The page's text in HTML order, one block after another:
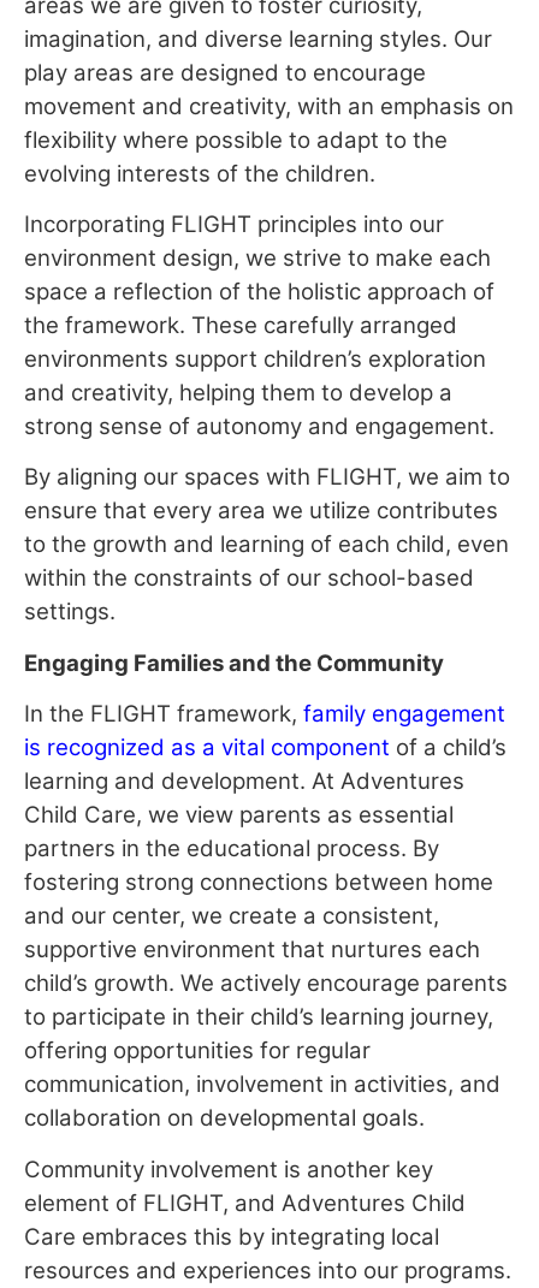
imagination, and diverse learning styles. Our
play areas are designed to encourage
movement and creativity, with an emphasis on
flexibility where possible to adapt to the
evolving interests of the children.
Incorporating FLIGHT principles into our
environment design, we strive to make each
space a reflection of the holistic approach of
the framework. These carefully arranged
environments support children’s exploration
and creativity, helping them to develop a
strong sense of autonomy and engagement.
By aligning our spaces with FLIGHT, we aim to
ensure that every area we utilize contributes
to the growth and learning of each child, even
within the constraints of our school-based
settings.
Engaging Families and the Community
In the FLIGHT framework, family engagement
is recognized as a vital component of a child’s
learning and development. At Adventures
Child Care, we view parents as essential
partners in the educational process. By
fostering strong connections between home
and our center, we create a consistent,
supportive environment that nurtures each
child’s growth. We actively encourage parents
to participate in their child’s learning journey,
offering opportunities for regular
communication, involvement in activities, and
collaboration on developmental goals.
Community involvement is another key
element of FLIGHT, and Adventures Child
Care embraces this by integrating local
resources and experiences into our programs.